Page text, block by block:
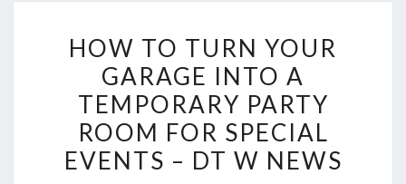
TO
TURN
YOUR
GARAGE
INTO
A
HOW TO TURN YOUR
GARAGE INTO A
TEMPORARY PARTY
ROOM FOR SPECIAL
EVENTS – DT W NEWS